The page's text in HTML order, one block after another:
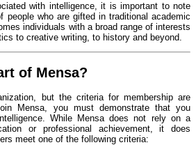
with intelligence, it is important to note
who are gifted in traditional academic
individuals with a broad range of interests
to creative writing, to history and beyond.
of Mensa?
but the criteria for membership are
Mensa, you must demonstrate that you
While Mensa does not rely on a
or professional achievement, it does
meet one of the following criteria: